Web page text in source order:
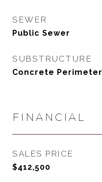
SEWER
Public Sewer
SUBSTRUCTURE
Concrete Perimeter
FINANCIAL
SALES PRICE
$412,500